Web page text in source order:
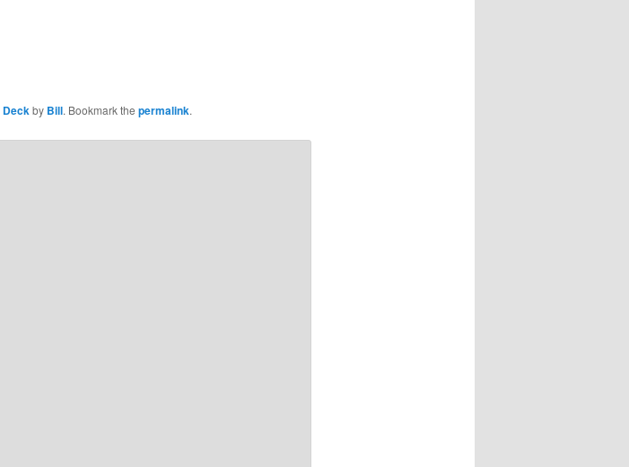
Deckby Bill. Bookmark the permalink.